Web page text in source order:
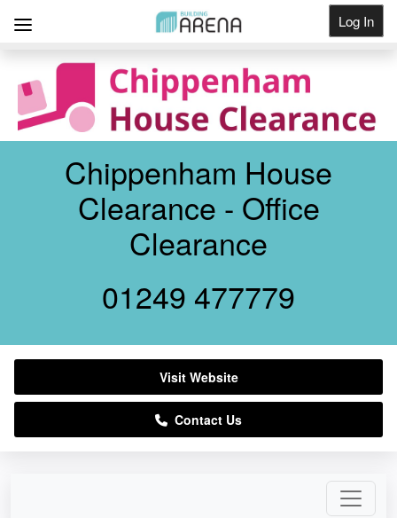
Log In
Get Listed
Chippenham House
Clearance - Office
Clearance
01249 477779
Visit Website
Contact Us